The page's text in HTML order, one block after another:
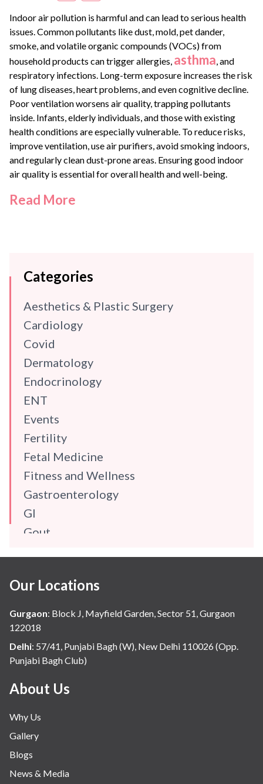
Indoor air pollution is harmful and can lead to serious health
issues. Common pollutants like dust, mold, pet dander,
smoke, and volatile organic compounds (VOCs) from
household products can trigger allergies, asthma, and
respiratory infections. Long-term exposure increases the risk
of lung diseases, heart problems, and even cognitive decline.
Poor ventilation worsens air quality, trapping pollutants
inside. Infants, elderly individuals, and those with existing
health conditions are especially vulnerable. To reduce risks,
improve ventilation, use air purifiers, avoid smoking indoors,
and regularly clean dust-prone areas. Ensuring good indoor
air quality is essential for overall health and well-being.
Read More
Categories
Aesthetics & Plastic Surgery
Cardiology
Covid
Dermatology
Endocrinology
ENT
Events
Fertility
Fetal Medicine
Fitness and Wellness
Gastroenterology
GI
Gout
Hindi
Hospital Update
infectious disease
Internal Medicine
Mental Health
Minimal Access and Bariatric Surgery
Nephrology & Dialysis
Neurology
Obstetrics
Orthopaedics
Our Locations
Gurgaon: Block J, Mayfield Garden, Sector 51, Gurgaon
122018
Delhi: 57/41, Punjabi Bagh (W), New Delhi 110026 (Opp.
Punjabi Bagh Club)
About Us
Why Us
Gallery
Blogs
News & Media